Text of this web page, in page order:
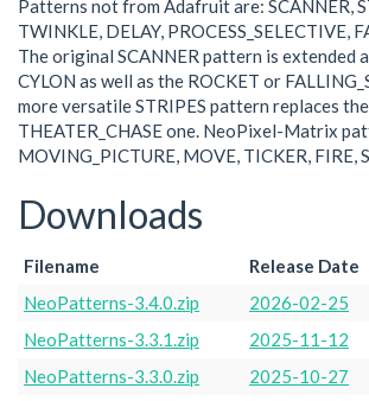
Patterns not from Adafruit are: SCANNER,
TWINKLE, DELAY, PROCESS_SELECTIVE,
The original SCANNER pattern is extended
CYLON as well as the ROCKET or
more versatile STRIPES pattern replaces
THEATER_CHASE one. NeoPixel-Matrix
MOVING_PICTURE, MOVE, TICKER, FIRE,
Downloads
Filename Release Date
NeoPatterns-3.4.0.zip
2026-02-25
NeoPatterns-3.3.1.zip
2025-11-12
NeoPatterns-3.3.0.zip
2025-10-27